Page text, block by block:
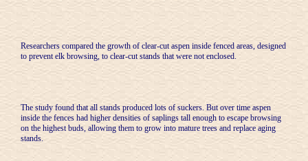
Researchers compared the growth of clear-cut aspen inside fenced areas, designed
to prevent elk browsing, to clear-cut stands that were not enclosed.
The study found that all stands produced lots of suckers. But over time aspen
inside the fences had higher densities of saplings tall enough to escape browsing
on the highest buds, allowing them to grow into mature trees and replace aging
stands.